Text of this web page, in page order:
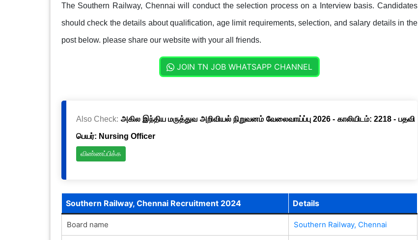
The Southern Railway, Chennai will conduct the selection process on a Interview basis. Candidates
should check the details about qualification, age limit requirements, selection, and salary details in the
post below. please share our website with your all friends.
JOIN TN JOB WHATSAPP CHANNEL
Also Check: அகில இந்திய மருத்துவ அறிவியல் நிறுவனம் வேலைவாய்ப்பு 2026 - காலியிடம்: 2218 - பதவி
பெயர்: Nursing Officer
விண்ணப்பிக்க
Southern Railway, Chennai Recruitment 2024 Details
Board name Southern Railway, Chennai